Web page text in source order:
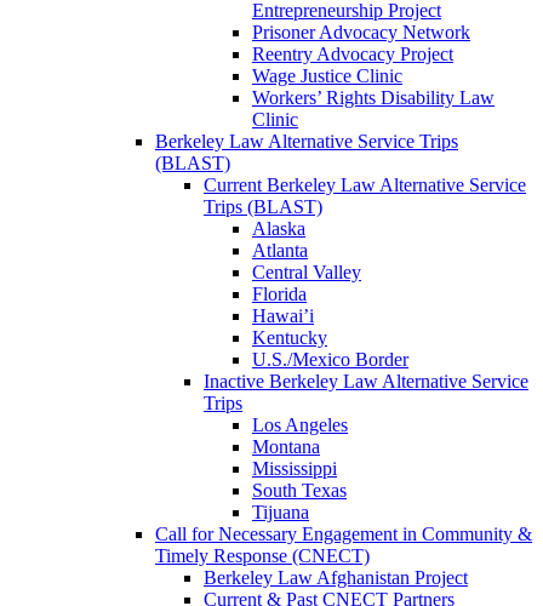
Entrepreneurship Project
Prisoner Advocacy Network
Reentry Advocacy Project
Wage Justice Clinic
Workers’ Rights Disability Law
Clinic
Berkeley Law Alternative Service Trips
(BLAST)
Current Berkeley Law Alternative Service
Trips (BLAST)
Alaska
Atlanta
Central Valley
Florida
Hawai’i
Kentucky
U.S./Mexico Border
Inactive Berkeley Law Alternative Service
Trips
Los Angeles
Montana
Mississippi
South Texas
Tijuana
Call for Necessary Engagement in Community &
Timely Response (CNECT)
Berkeley Law Afghanistan Project
Current & Past CNECT Partners